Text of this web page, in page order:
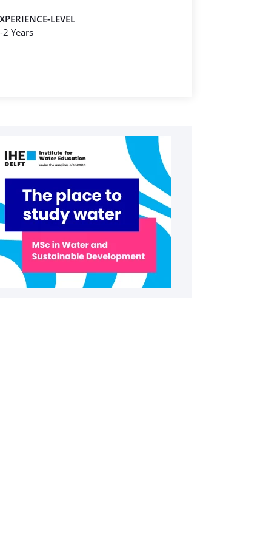
LEVEL
2 Years